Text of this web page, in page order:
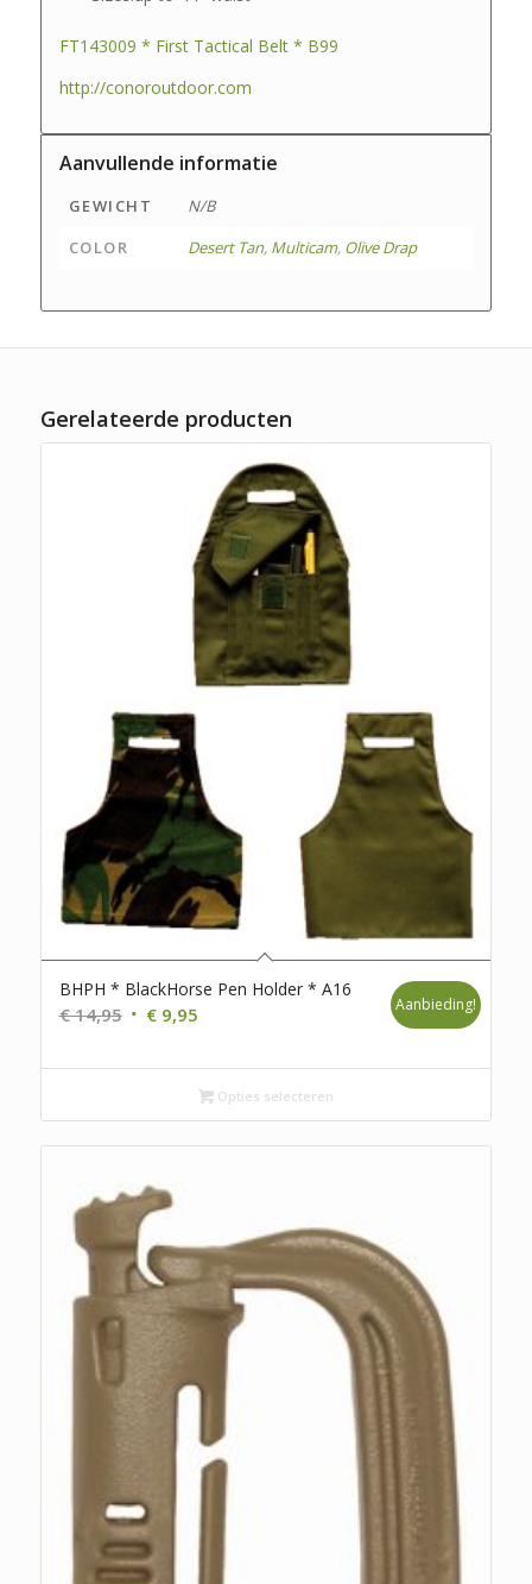
FT143009 * First Tactical Belt * B99
http://conoroutdoor.com
Aanvullende informatie
GEWICHT
N/B
COLOR
Desert Tan, Multicam, Olive Drap
Gerelateerde producten
BHPH * BlackHorse Pen Holder * A16
€14,95 Oorspronkelijke
was:
€9,95Huidige
is:
€ 9,95.
Aanbieding!
Opties selecteren